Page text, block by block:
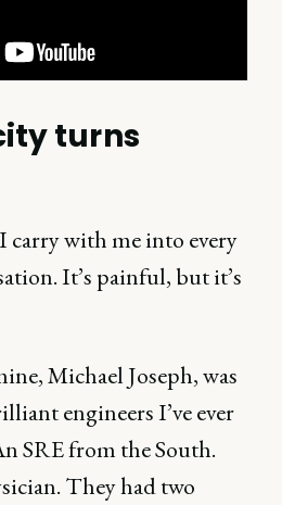
turns
carry with me into every
It’s painful, but it’s
Michael Joseph, was
engineers I’ve ever
SRE from the South.
They had two